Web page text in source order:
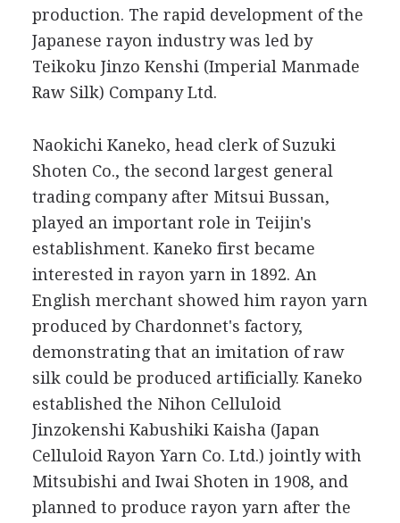
production. The rapid development of the
Japanese rayon industry was led by
Teikoku Jinzo Kenshi (Imperial Manmade
Raw Silk) Company Ltd.
Naokichi Kaneko, head clerk of Suzuki
Shoten Co., the second largest general
trading company after Mitsui Bussan,
played an important role in Teijin's
establishment. Kaneko first became
interested in rayon yarn in 1892. An
English merchant showed him rayon yarn
produced by Chardonnet's factory,
demonstrating that an imitation of raw
silk could be produced artificially. Kaneko
established the Nihon Celluloid
Jinzokenshi Kabushiki Kaisha (Japan
Celluloid Rayon Yarn Co. Ltd.) jointly with
Mitsubishi and Iwai Shoten in 1908, and
planned to produce rayon yarn after the